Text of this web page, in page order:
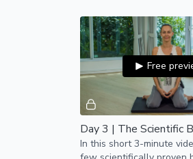
Free
In this short 3-minute